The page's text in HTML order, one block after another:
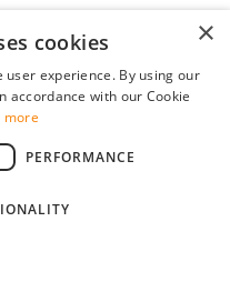
made an account as an
×
cookies
experience. By using our
accordance with our Cookie
more
PERFORMANCE